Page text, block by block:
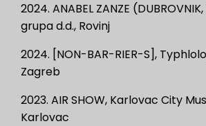
2024. ANABEL ZANZE
grupa d.d., Rovinj
2024. [NON-BAR-RIER-S],
Zagreb
2023. AIR SHOW, Karlovac City
Karlovac